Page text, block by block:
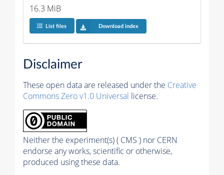
16.3 MiB
List files Download index
Disclaimer
These open data are released under the Creative
Commons Zero v1.0 Universal license.
Neither the experiment(s) ( CMS ) nor CERN
endorse any works, scientific or otherwise,
produced using these data.